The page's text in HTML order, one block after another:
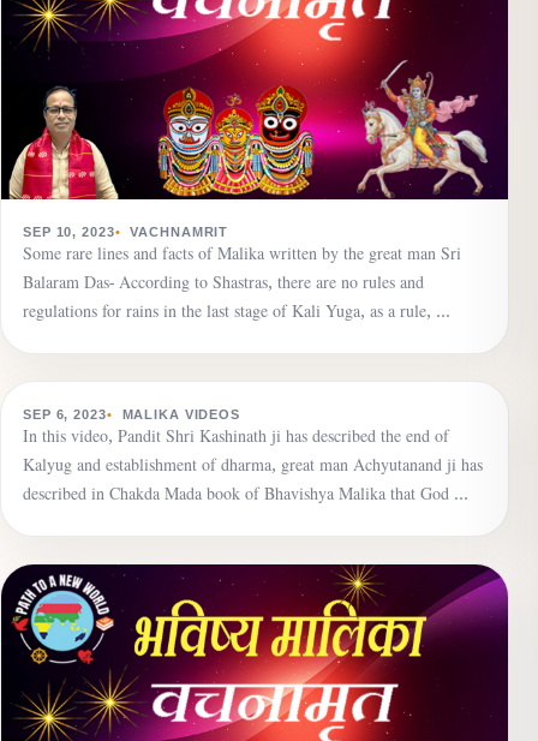
Due to the veil of Maya, human beings are immersed
in the darkness of ignorance.
SEP 10, 2023 VACHNAMRIT
Some rare lines and facts of Malika written by the great man Sri
Balaram Das- According to Shastras, there are no rules and
regulations for rains in the last stage of Kali Yuga, as a rule, …
Establishment of dharma is going on, the name of
death will echo seven times in the world, dharma is the
greatest wealth.
SEP 6, 2023 MALIKA VIDEOS
In this video, Pandit Shri Kashinath ji has described the end of
Kalyug and establishment of dharma, great man Achyutanand ji has
described in Chakda Mada book of Bhavishya Malika that God …